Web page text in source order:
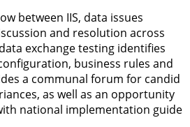
between IIS, data issues
and resolution across
exchange testing identifies
business rules and
a communal forum for candid
as well as an opportunity
national implementation guide